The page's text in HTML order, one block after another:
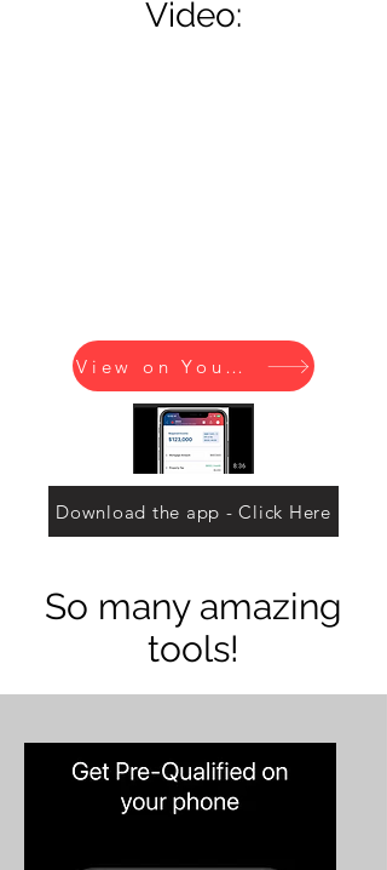
Video:
View on YouTube
Download the app - Click Here
So many amazing
tools!